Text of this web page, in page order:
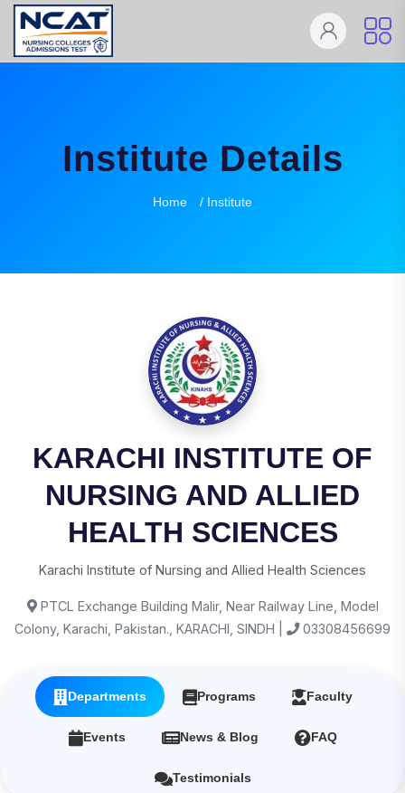
Institute Details
Home / Institute
KARACHI INSTITUTE OF
NURSING AND ALLIED
HEALTH SCIENCES
Karachi Institute of Nursing and Allied Health Sciences
PTCL Exchange Building Malir, Near Railway Line, Model
Colony, Karachi, Pakistan., KARACHI, SINDH |
03308456699
Departments Programs Faculty
Events News & Blog FAQ
Testimonials